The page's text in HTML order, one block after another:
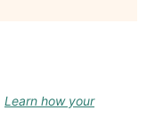
Learn how your